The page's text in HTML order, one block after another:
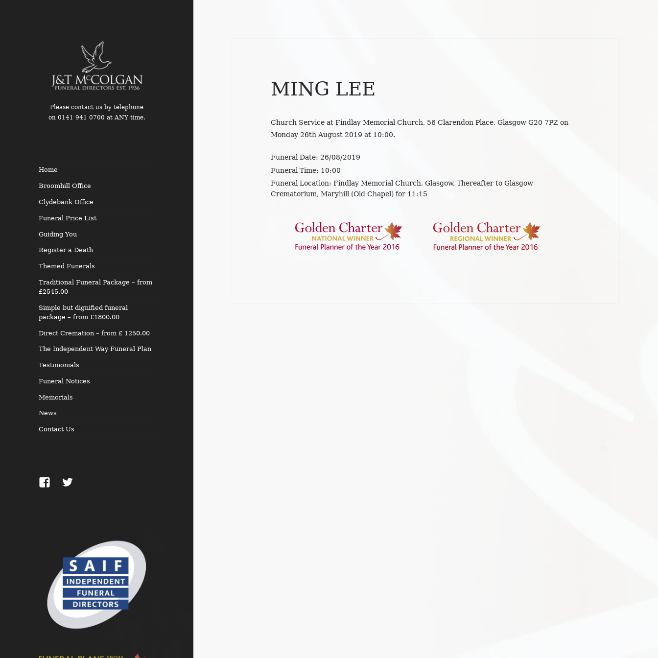
Please contact us by telephone
on 0141 941 0700 at ANY time.
Home
Broomhill Office
Clydebank Office
Funeral Price List
Guiding You
Register a Death
Themed Funerals
Traditional Funeral Package – from
£2545.00
Simple but dignified funeral
package – from £1800.00
Direct Cremation – from £ 1250.00
The Independent Way Funeral Plan
Testimonials
Funeral Notices
Memorials
News
Contact Us
FacebookTwitter
MING LEE
Church Service at Findlay Memorial Church, 56 Clarendon Place, Glasgow G20 7PZ on
Monday 26th August 2019 at 10:00.
Funeral Date: 26/08/2019
Funeral Time: 10:00
Funeral Location: Findlay Memorial Church, Glasgow, Thereafter to Glasgow
Crematorium, Maryhill (Old Chapel) for 11:15